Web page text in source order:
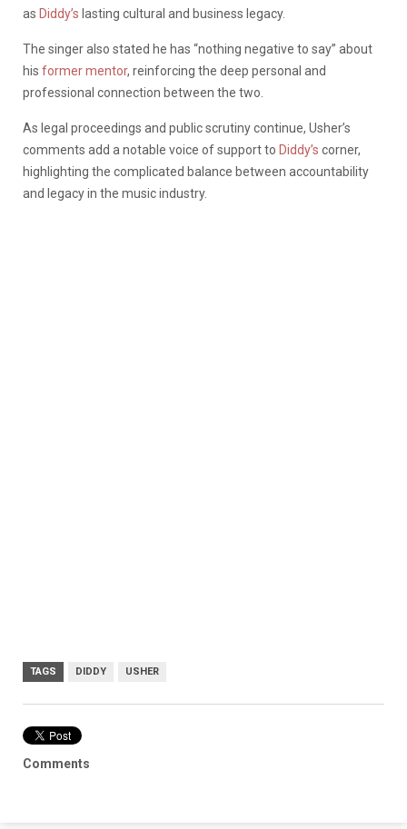
as Diddy’s lasting cultural and business legacy.
The singer also stated he has “nothing negative to say” about
his former mentor, reinforcing the deep personal and
professional connection between the two.
As legal proceedings and public scrutiny continue, Usher’s
comments add a notable voice of support to Diddy’s corner,
highlighting the complicated balance between accountability
and legacy in the music industry.
TAGS DIDDY USHER
Comments